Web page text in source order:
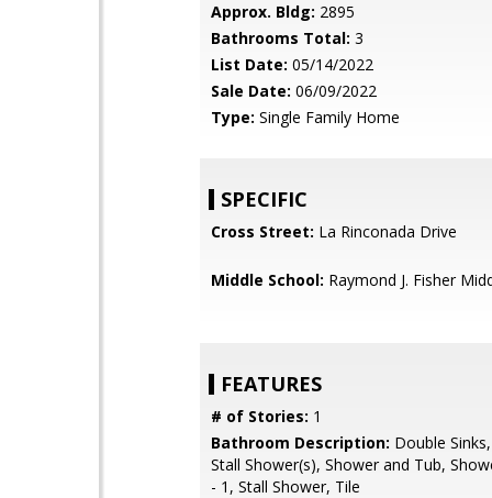
Approx. Bldg: 2895
Bathrooms Total: 3
List Date: 05/14/2022
Sale Date: 06/09/2022
Type: Single Family Home
SPECIFIC
Cross Street: La Rinconada Drive
Middle School: Raymond J. Fisher
FEATURES
# of Stories: 1
Bathroom Description: Double
Stall Shower(s), Shower and Tub,
- 1, Stall Shower, Tile